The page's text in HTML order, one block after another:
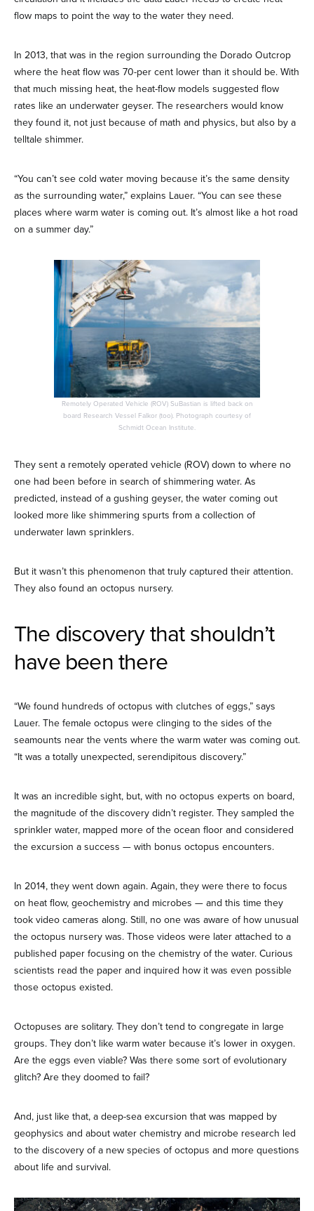
flow maps to point the way to the water they need.
In 2013, that was in the region surrounding the Dorado Outcrop
where the heat flow was 70-per cent lower than it should be. With
that much missing heat, the heat-flow models suggested flow
rates like an underwater geyser. The researchers would know
they found it, not just because of math and physics, but also by a
telltale shimmer.
“You can’t see cold water moving because it’s the same density
as the surrounding water,” explains Lauer. “You can see these
places where warm water is coming out. It’s almost like a hot road
on a summer day.”
Remotely Operated Vehicle (ROV) SuBastian is lifted back on
board Research Vessel Falkor (too). Photograph courtesy of
Schmidt Ocean Institute.
They sent a remotely operated vehicle (ROV) down to where no
one had been before in search of shimmering water. As
predicted, instead of a gushing geyser, the water coming out
looked more like shimmering spurts from a collection of
underwater lawn sprinklers.
But it wasn’t this phenomenon that truly captured their attention.
They also found an octopus nursery.
The discovery that shouldn’t
have been there
“We found hundreds of octopus with clutches of eggs,” says
Lauer. The female octopus were clinging to the sides of the
seamounts near the vents where the warm water was coming out.
“It was a totally unexpected, serendipitous discovery.”
It was an incredible sight, but, with no octopus experts on board,
the magnitude of the discovery didn’t register. They sampled the
sprinkler water, mapped more of the ocean floor and considered
the excursion a success — with bonus octopus encounters.
In 2014, they went down again. Again, they were there to focus
on heat flow, geochemistry and microbes — and this time they
took video cameras along. Still, no one was aware of how unusual
the octopus nursery was. Those videos were later attached to a
published paper focusing on the chemistry of the water. Curious
scientists read the paper and inquired how it was even possible
those octopus existed.
Octopuses are solitary. They don’t tend to congregate in large
groups. They don’t like warm water because it’s lower in oxygen.
Are the eggs even viable? Was there some sort of evolutionary
glitch? Are they doomed to fail?
And, just like that, a deep-sea excursion that was mapped by
geophysics and about water chemistry and microbe research led
to the discovery of a new species of octopus and more questions
about life and survival.